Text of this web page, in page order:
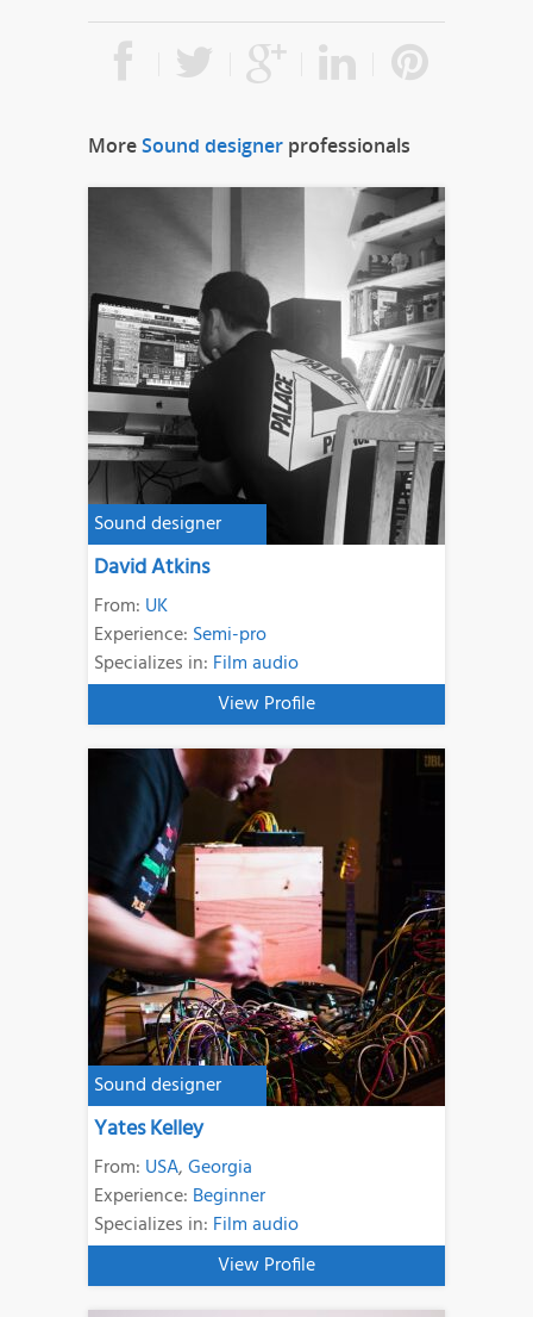
MoreSound designer professionals
Sound designer
David Atkins
From: UK
Experience: Semi-pro
Specializes in: Film audio
View Profile
Sound designer
Yates Kelley
From: USA,Georgia
Experience: Beginner
Specializes in: Film audio
View Profile